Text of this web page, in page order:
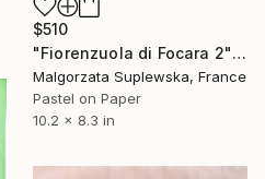
$510
"Fiorenzuola di Focara 2" Drawing
Malgorzata Suplewska, France
Pastel on Paper
10.2 x 8.3 in